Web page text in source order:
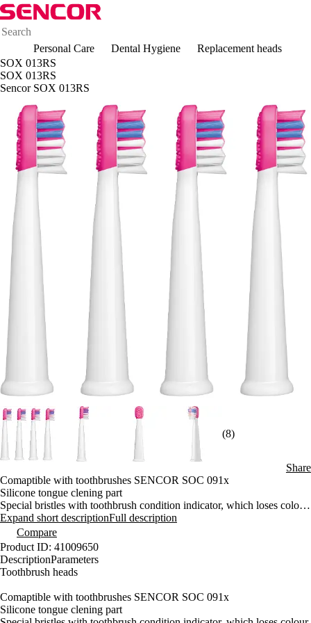
Personal Care Dental Hygiene
Replacement heads
SOX 013RS
SOX 013RS
Sencor SOX 013RS
(8)
Share
Comaptible with toothbrushes SENCOR SOC 091x
Silicone tongue clening part
Special bristles with toothbrush condition indicator, which loses colour
with use and thereby indicates the ideal replacement time
4 pieces in a compact package
Removes more plaque than a manual toothbrush
Very simple replacement
Suitable for everyday brushing
Expand short descriptionFull description
Compare
Product ID: 41009650
DescriptionParameters
Toothbrush heads
Comaptible with toothbrushes SENCOR SOC 091x
Silicone tongue clening part